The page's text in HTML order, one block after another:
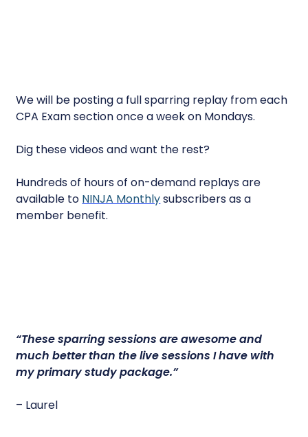
We will be posting a full sparring replay from each
CPA Exam section once a week on Mondays.
Dig these videos and want the rest?
Hundreds of hours of on-demand replays are
available to NINJA Monthlysubscribers as a
member benefit.
“These sparring sessions are awesomeand
much better than the live sessions I have with
my primary study package.”
– Laurel